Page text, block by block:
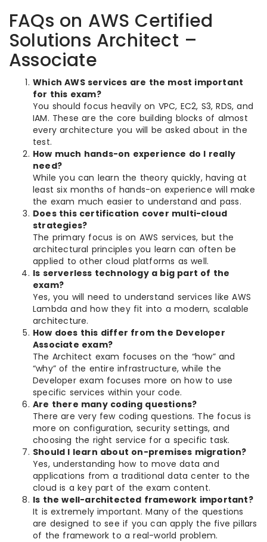
FAQs on AWS Certified
Solutions Architect –
Associate
Which AWS services are the most important
for this exam?
You should focus heavily on VPC, EC2, S3, RDS, and
IAM. These are the core building blocks of almost
every architecture you will be asked about in the
test.
How much hands-on experience do I really
need?
While you can learn the theory quickly, having at
least six months of hands-on experience will make
the exam much easier to understand and pass.
Does this certification cover multi-cloud
strategies?
The primary focus is on AWS services, but the
architectural principles you learn can often be
applied to other cloud platforms as well.
Is serverless technology a big part of the
exam?
Yes, you will need to understand services like AWS
Lambda and how they fit into a modern, scalable
architecture.
How does this differ from the Developer
Associate exam?
The Architect exam focuses on the “how” and
“why” of the entire infrastructure, while the
Developer exam focuses more on how to use
specific services within your code.
Are there many coding questions?
There are very few coding questions. The focus is
more on configuration, security settings, and
choosing the right service for a specific task.
Should I learn about on-premises migration?
Yes, understanding how to move data and
applications from a traditional data center to the
cloud is a key part of the exam content.
Is the well-architected framework important?
It is extremely important. Many of the questions
are designed to see if you can apply the five pillars
of the framework to a real-world problem.